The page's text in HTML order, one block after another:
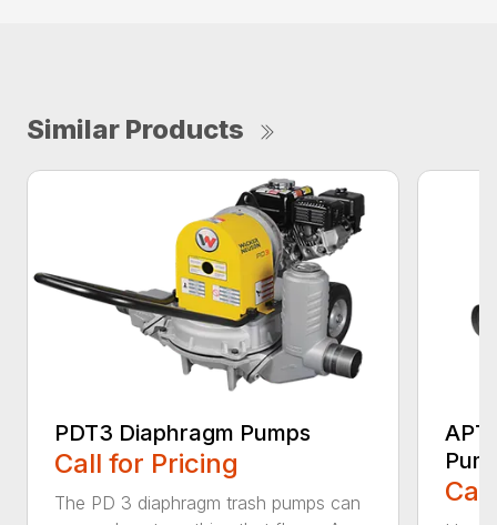
Similar Products
PDT3 Diaphragm Pumps
Call for Pricing
The PD 3 diaphragm trash pumps can